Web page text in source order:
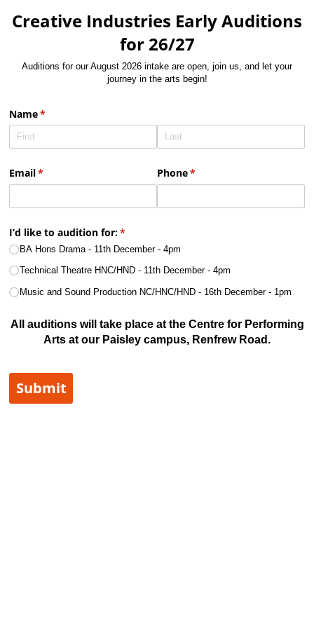
Creative Industries Early Auditions
for 26/27
Auditions for our August 2026 intake are open, join us, and let your
journey in the arts begin!
Name*
(required)
Email*
(required) Phone*
(required)
I’d like to audition for:*
(required)
BA Hons Drama - 11th December - 4pm
Technical Theatre HNC/​HND - 11th December - 4pm
Music and Sound Production NC/​HNC/​HND - 16th December - 1pm
All auditions will take place at the Centre for Performing
Arts at our Paisley campus, Renfrew Road.
Submit